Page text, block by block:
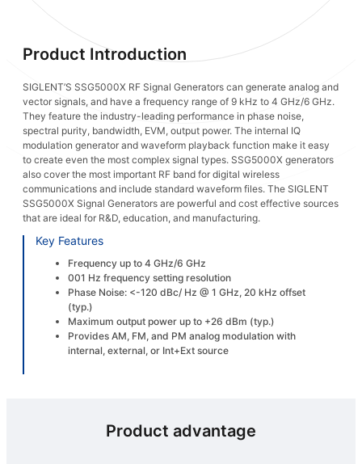
Product Introduction
SIGLENT’S SSG5000X RF Signal Generators can generate analog and
vector signals, and have a frequency range of 9 kHz to 4 GHz/6 GHz.
They feature the industry-leading performance in phase noise,
spectral purity, bandwidth, EVM, output power. The internal IQ
modulation generator and waveform playback function make it easy
to create even the most complex signal types. SSG5000X generators
also cover the most important RF band for digital wireless
communications and include standard waveform files. The SIGLENT
SSG5000X Signal Generators are powerful and cost effective sources
that are ideal for R&D, education, and manufacturing.
Key Features
Frequency up to 4 GHz/6 GHz
001 Hz frequency setting resolution
Phase Noise: <-120 dBc/ Hz @ 1 GHz, 20 kHz offset
(typ.)
Maximum output power up to +26 dBm (typ.)
Provides AM, FM, and PM analog modulation with
internal, external, or Int+Ext source
Product advantage